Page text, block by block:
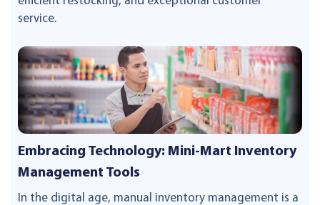
service.
Embracing Technology: Mini-Mart Inventory
Management Tools
In the digital age, manual inventory management is a